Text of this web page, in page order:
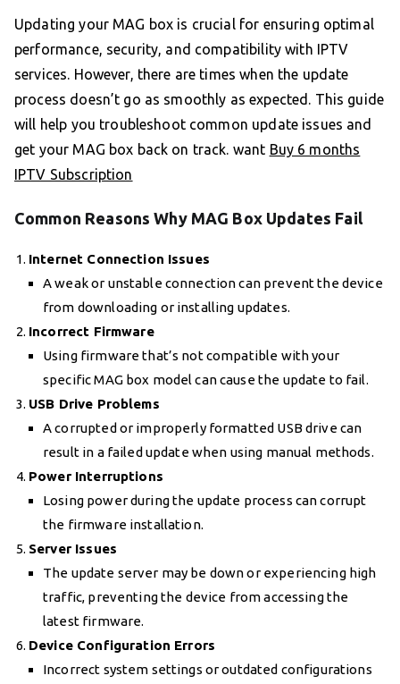
Updating your MAG box is crucial for ensuring optimal
performance, security, and compatibility with IPTV
services. However, there are times when the update
process doesn’t go as smoothly as expected. This guide
will help you troubleshoot common update issues and
get your MAG box back on track. want Buy 6 months
IPTV Subscription
Common Reasons Why MAG Box Updates Fail
Internet Connection Issues
A weak or unstable connection can prevent the device
from downloading or installing updates.
Incorrect Firmware
Using firmware that’s not compatible with your
specific MAG box model can cause the update to fail.
USB Drive Problems
A corrupted or improperly formatted USB drive can
result in a failed update when using manual methods.
Power Interruptions
Losing power during the update process can corrupt
the firmware installation.
Server Issues
The update server may be down or experiencing high
traffic, preventing the device from accessing the
latest firmware.
Device Configuration Errors
Incorrect system settings or outdated configurations